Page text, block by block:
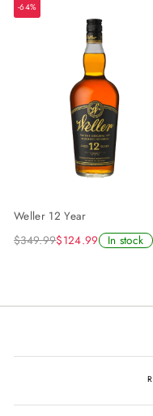
-64%
Weller 12 Year
$349.99$124.99 In stock